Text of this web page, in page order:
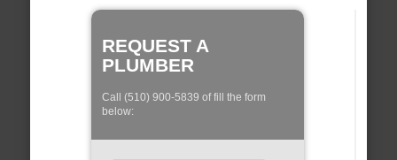
REQUEST A
PLUMBER
Call (510) 900-5839 of fill the form
below: